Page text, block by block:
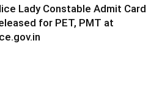
Lady Constable Admit Card
for PET, PMT at